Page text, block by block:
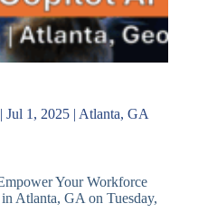
1, 2025 | Atlanta, GA
Your Workforce
Atlanta, GA on Tuesday,